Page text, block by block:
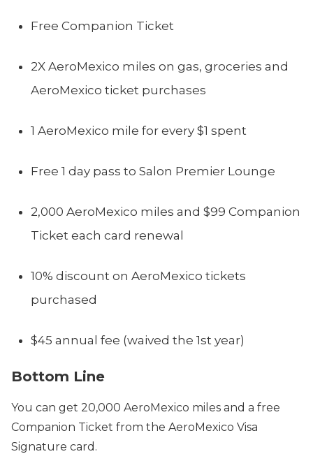
Free Companion Ticket
2X AeroMexico miles on gas, groceries and
AeroMexico ticket purchases
1 AeroMexico mile for every $1 spent
Free 1 day pass to Salon Premier Lounge
2,000 AeroMexico miles and $99 Companion
Ticket each card renewal
10% discount on AeroMexico tickets
purchased
$45 annual fee (waived the 1st year)
Bottom Line
You can get 20,000 AeroMexico miles and a free
Companion Ticket from the AeroMexico Visa
Signature card.